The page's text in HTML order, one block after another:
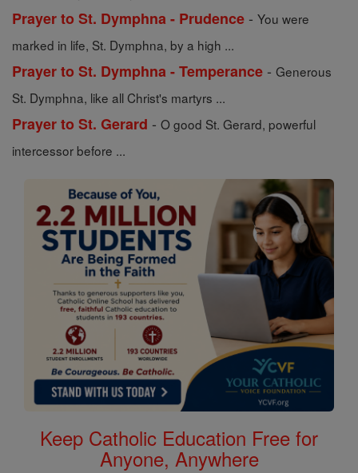
Prayer to St. Dymphna - Prudence - You were
marked in life, St. Dymphna, by a high ...
Prayer to St. Dymphna - Temperance - Generous
St. Dymphna, like all Christ's martyrs ...
Prayer to St. Gerard - O good St. Gerard, powerful
intercessor before ...
Keep Catholic Education Free for
Anyone, Anywhere